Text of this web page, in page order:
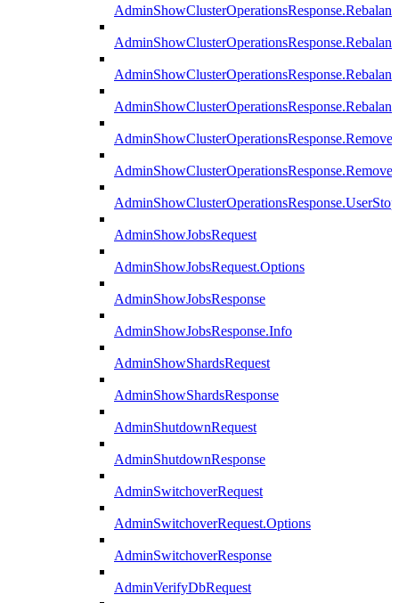
AdminShowJobsRequest
AdminShowJobsRequest.Options
AdminShowJobsResponse
AdminShowJobsResponse.Info
AdminShowShardsRequest
AdminShowShardsResponse
AdminShutdownRequest
AdminShutdownResponse
AdminSwitchoverRequest
AdminSwitchoverRequest.Options
AdminSwitchoverResponse
AdminVerifyDbRequest